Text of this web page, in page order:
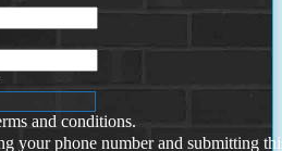
and conditions.
your phone number and submitting